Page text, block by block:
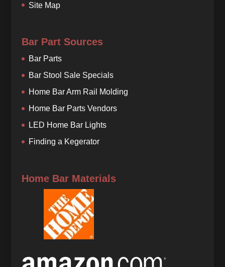
Site Map
Bar Part Sources
Bar Parts
Bar Stool Sale Specials
Home Bar Arm Rail Molding
Home Bar Parts Vendors
LED Home Bar Lights
Finding a Kegerator
Home Bar Materials